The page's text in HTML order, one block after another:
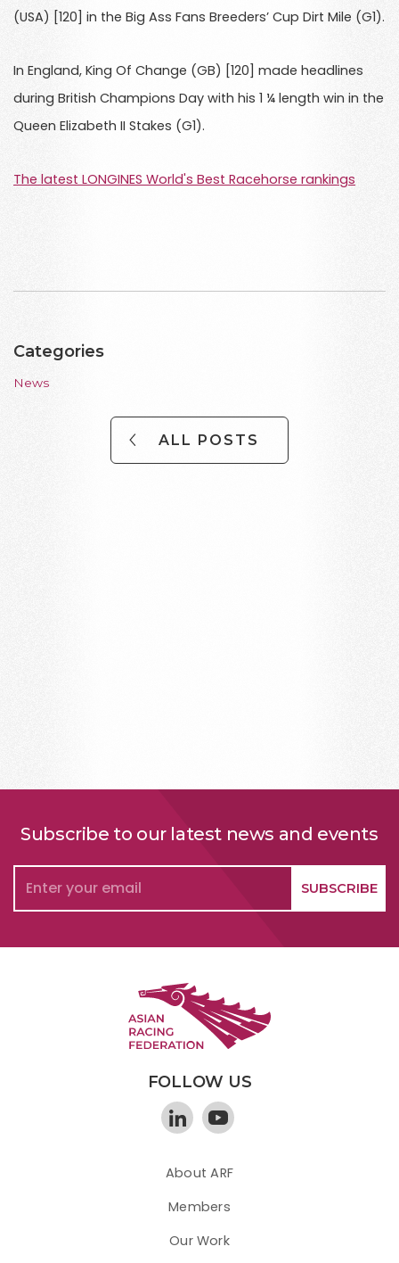
(USA) [120] in the Big Ass Fans Breeders’ Cup Dirt Mile (G1).
In England, King Of Change (GB) [120] made headlines
during British Champions Day with his 1 ¼ length win in the
Queen Elizabeth II Stakes (G1).
The latest LONGINES World's Best Racehorse rankings
Categories
News
ALL POSTS
Subscribe to our latest news and events
FOLLOW US
About ARF
Members
Our Work